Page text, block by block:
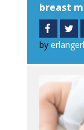
breast
by